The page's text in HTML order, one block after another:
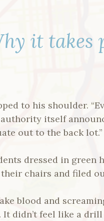
it takes
to his shoulder.
itself
out to the back lot.”
dressed in green
chairs and filed
blood and
didn’t feel like a